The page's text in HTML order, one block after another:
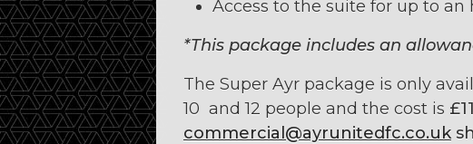
Access to the suite for up to
*This package includes an
The Super Ayr package is only
10 and 12 people and the cost is
commercial@ayrunitedfc.co.uk